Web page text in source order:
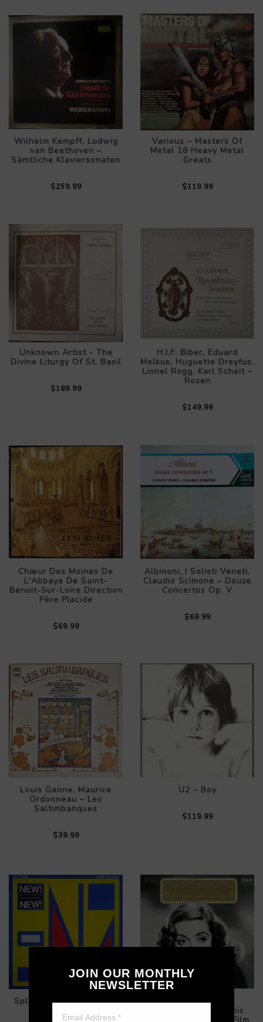
Wilhelm Kempff, Ludwig
van Beethoven –
Sämtliche Klaviersonaten
$259.99
Various – Masters Of
Metal 18 Heavy Metal
Greats
$119.99
Unknown Artist - The
Divine Liturgy Of St. Basil
$189.99
H.I.F. Biber, Eduard
Melkus, Huguette Dreyfus,
Lionel Rogg, Karl Scheit –
Rosen
$149.99
Chœur Des Moines De
L'Abbaye De Saint-
Benoit-Sur-Loire Direction
Père Placide
$69.99
Albinoni, I Solisti Veneti,
Claudio Scimone – Douze
Concertos Op. V
$69.99
Louis Ganne, Maurice
Ordonneau – Les
Saltimbanques
$39.99
U2 – Boy
$119.99
Split Enz – True Colours
Charles Gerhardt,
National Philharmonic
JOIN OUR MONTHLY
NEWSLETTER